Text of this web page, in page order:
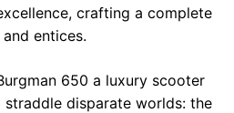
crafting a complete
entices.
650 a luxury scooter
disparate worlds: the